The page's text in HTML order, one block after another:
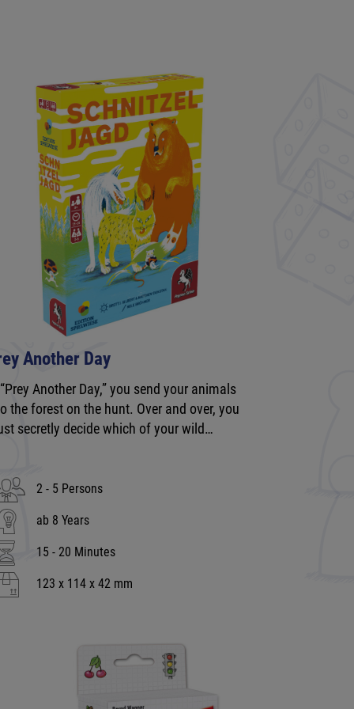
Another Day
Another Day,” you send your animals
the forest on the hunt. Over and over, you
secretly decide which of your wild…
2 - 5 Persons
ab 8 Years
15 - 20 Minutes
123 x 114 x 42 mm